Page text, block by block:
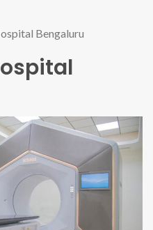
Bengaluru